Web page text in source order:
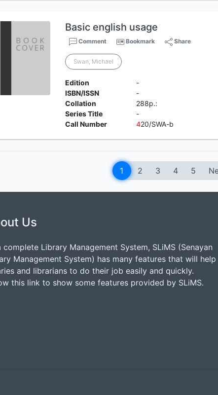
Basic english usage
Comment Bookmark Share
Swan, Michael
Edition
-
ISBN/ISSN
-
Collation
288p.:
Series Title
-
Call Number
420/SWA-b
1 2 3 4 5
Us
complete Library Management System, SLiMS (Senayan
Management System) has many features that will help
and librarians to do their job easily and quickly.
this link to show some features provided by SLiMS.